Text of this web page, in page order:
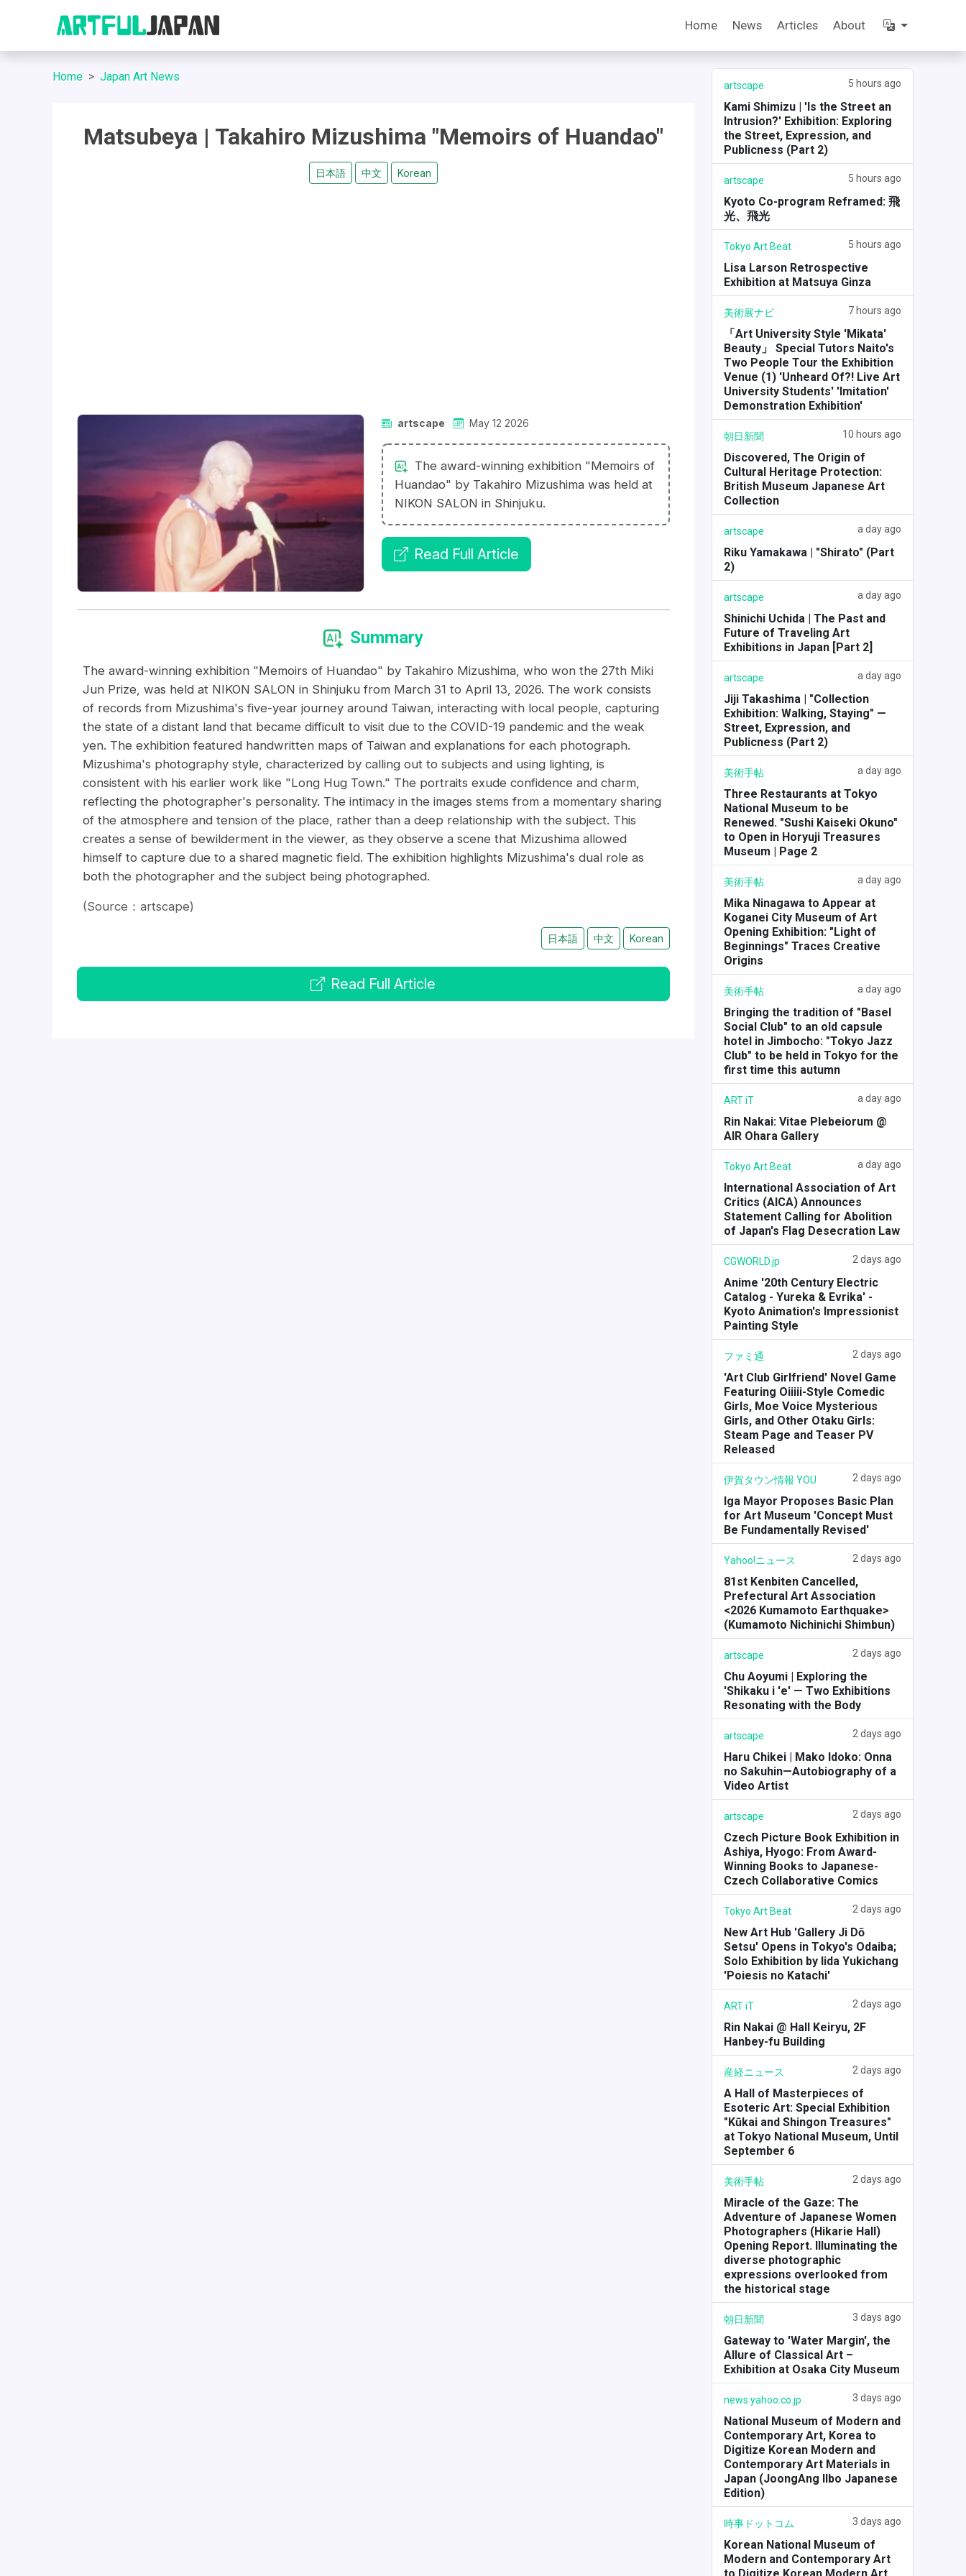
Home News Articles About
Home Japan Art News
Matsubeya | Takahiro Mizushima "Memoirs of Huandao"
日本語 中文 Korean
artscape May 12 2026
The award-winning exhibition "Memoirs of
Huandao" by Takahiro Mizushima was held at
NIKON SALON in Shinjuku.
Read Full Article
Summary
The award-winning exhibition "Memoirs of Huandao" by Takahiro Mizushima, who won the 27th Miki
Jun Prize, was held at NIKON SALON in Shinjuku from March 31 to April 13, 2026. The work consists
of records from Mizushima's five-year journey around Taiwan, interacting with local people, capturing
the state of a distant land that became difficult to visit due to the COVID-19 pandemic and the weak
yen. The exhibition featured handwritten maps of Taiwan and explanations for each photograph.
Mizushima's photography style, characterized by calling out to subjects and using lighting, is
consistent with his earlier work like "Long Hug Town." The portraits exude confidence and charm,
reflecting the photographer's personality. The intimacy in the images stems from a momentary sharing
of the atmosphere and tension of the place, rather than a deep relationship with the subject. This
creates a sense of bewilderment in the viewer, as they observe a scene that Mizushima allowed
himself to capture due to a shared magnetic field. The exhibition highlights Mizushima's dual role as
both the photographer and the subject being photographed.
(Source：artscape)
日本語 中文 Korean
Read Full Article
artscape 5 hours ago
Kami Shimizu | 'Is the Street an
Intrusion?' Exhibition: Exploring
the Street, Expression, and
Publicness (Part 2)
artscape 5 hours ago
Kyoto Co-program Reframed: 飛
光、飛光
Tokyo Art Beat 5 hours ago
Lisa Larson Retrospective
Exhibition at Matsuya Ginza
美術展ナビ 7 hours ago
「Art University Style 'Mikata'
Beauty」 Special Tutors Naito's
Two People Tour the Exhibition
Venue (1) 'Unheard Of?! Live Art
University Students' 'Imitation'
Demonstration Exhibition'
朝日新聞 10 hours ago
Discovered, The Origin of
Cultural Heritage Protection:
British Museum Japanese Art
Collection
artscape a day ago
Riku Yamakawa | "Shirato" (Part
2)
artscape a day ago
Shinichi Uchida | The Past and
Future of Traveling Art
Exhibitions in Japan [Part 2]
artscape a day ago
Jiji Takashima | "Collection
Exhibition: Walking, Staying" —
Street, Expression, and
Publicness (Part 2)
美術手帖 a day ago
Three Restaurants at Tokyo
National Museum to be
Renewed. "Sushi Kaiseki Okuno"
to Open in Horyuji Treasures
Museum | Page 2
美術手帖 a day ago
Mika Ninagawa to Appear at
Koganei City Museum of Art
Opening Exhibition: "Light of
Beginnings" Traces Creative
Origins
美術手帖 a day ago
Bringing the tradition of "Basel
Social Club" to an old capsule
hotel in Jimbocho: "Tokyo Jazz
Club" to be held in Tokyo for the
first time this autumn
ART iT a day ago
Rin Nakai: Vitae Plebeiorum @
AIR Ohara Gallery
Tokyo Art Beat a day ago
International Association of Art
Critics (AICA) Announces
Statement Calling for Abolition
of Japan's Flag Desecration Law
CGWORLD.jp 2 days ago
Anime '20th Century Electric
Catalog - Yureka & Evrika' -
Kyoto Animation's Impressionist
Painting Style
ファミ通 2 days ago
'Art Club Girlfriend' Novel Game
Featuring Oiiiii-Style Comedic
Girls, Moe Voice Mysterious
Girls, and Other Otaku Girls:
Steam Page and Teaser PV
Released
伊賀タウン情報 YOU 2 days ago
Iga Mayor Proposes Basic Plan
for Art Museum 'Concept Must
Be Fundamentally Revised'
Yahoo!ニュース 2 days ago
81st Kenbiten Cancelled,
Prefectural Art Association
<2026 Kumamoto Earthquake>
(Kumamoto Nichinichi Shimbun)
artscape 2 days ago
Chu Aoyumi | Exploring the
'Shikaku i 'e' — Two Exhibitions
Resonating with the Body
artscape 2 days ago
Haru Chikei | Mako Idoko: Onna
no Sakuhin—Autobiography of a
Video Artist
artscape 2 days ago
Czech Picture Book Exhibition in
Ashiya, Hyogo: From Award-
Winning Books to Japanese-
Czech Collaborative Comics
Tokyo Art Beat 2 days ago
New Art Hub 'Gallery Ji Dō
Setsu' Opens in Tokyo's Odaiba;
Solo Exhibition by Iida Yukichang
'Poiesis no Katachi'
ART iT 2 days ago
Rin Nakai @ Hall Keiryu, 2F
Hanbey-fu Building
産経ニュース 2 days ago
A Hall of Masterpieces of
Esoteric Art: Special Exhibition
"Kūkai and Shingon Treasures"
at Tokyo National Museum, Until
September 6
美術手帖 2 days ago
Miracle of the Gaze: The
Adventure of Japanese Women
Photographers (Hikarie Hall)
Opening Report. Illuminating the
diverse photographic
expressions overlooked from
the historical stage
朝日新聞 3 days ago
Gateway to 'Water Margin', the
Allure of Classical Art –
Exhibition at Osaka City Museum
news.yahoo.co.jp 3 days ago
National Museum of Modern and
Contemporary Art, Korea to
Digitize Korean Modern and
Contemporary Art Materials in
Japan (JoongAng Ilbo Japanese
Edition)
時事ドットコム 3 days ago
Korean National Museum of
Modern and Contemporary Art